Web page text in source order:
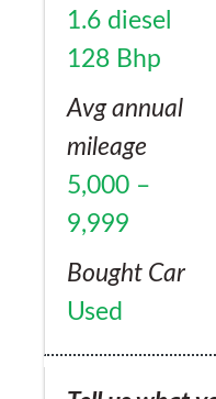
1.6 diesel
128 Bhp
Avg annual
mileage
5,000 –
9,999
Bought Car
Used